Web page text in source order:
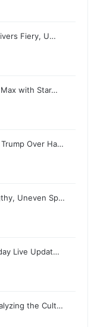
Fiery, U…
with Star…
Over Ha…
Uneven Sp…
Live Updat…
the Cult…